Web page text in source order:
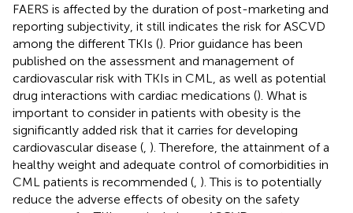
FAERS is affected by the duration of post-marketing and
reporting subjectivity, it still indicates the risk for ASCVD
among the different TKIs (). Prior guidance has been
published on the assessment and management of
cardiovascular risk with TKIs in CML, as well as potential
drug interactions with cardiac medications (). What is
important to consider in patients with obesity is the
significantly added risk that it carries for developing
cardiovascular disease (, ). Therefore, the attainment of a
healthy weight and adequate control of comorbidities in
CML patients is recommended (, ). This is to potentially
reduce the adverse effects of obesity on the safety